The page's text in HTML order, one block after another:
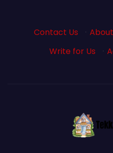
Contact Us ·
Write for Us
·